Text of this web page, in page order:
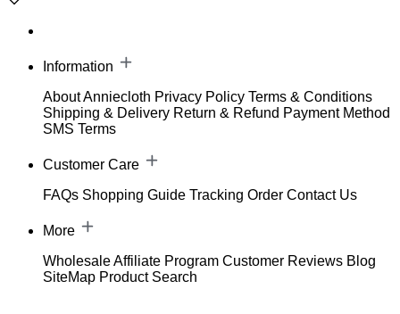
Information
About Anniecloth Privacy Policy Terms & Conditions
Shipping & Delivery Return & Refund Payment Method
SMS Terms
Customer Care
FAQs Shopping Guide Tracking Order Contact Us
More
WholesaleAffiliate Program Customer Reviews Blog
SiteMap Product Search